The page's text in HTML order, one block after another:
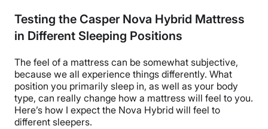
Testing the Casper Nova Hybrid Mattress
in Different Sleeping Positions
The feel of a mattress can be somewhat subjective,
because we all experience things differently. What
position you primarily sleep in, as well as your body
type, can really change how a mattress will feel to you.
Here’s how I expect the Nova Hybrid will feel to
different sleepers.